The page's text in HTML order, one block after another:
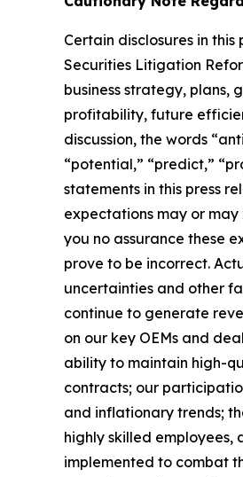
Certain disclosures in
Securities Litigation
business strategy, plans,
profitability, future
discussion, the words
“potential,” “predict,”
statements in this press
expectations may or
you no assurance these
prove to be incorrect.
uncertainties and other
continue to generate
on our key OEMs and
ability to maintain high-
contracts; our
and inflationary trends;
highly skilled employees,
implemented to combat